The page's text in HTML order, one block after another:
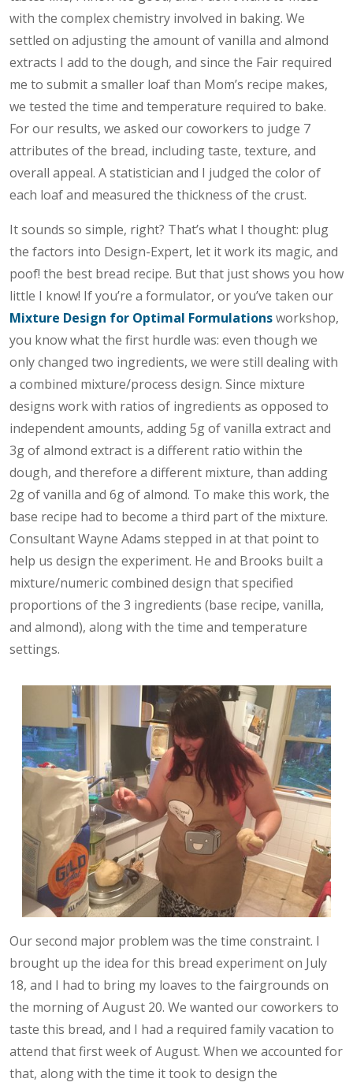
with the complex chemistry involved in baking. We
settled on adjusting the amount of vanilla and almond
extracts I add to the dough, and since the Fair required
me to submit a smaller loaf than Mom’s recipe makes,
we tested the time and temperature required to bake.
For our results, we asked our coworkers to judge 7
attributes of the bread, including taste, texture, and
overall appeal. A statistician and I judged the color of
each loaf and measured the thickness of the crust.
It sounds so simple, right? That’s what I thought: plug
the factors into Design-Expert, let it work its magic, and
poof! the best bread recipe. But that just shows you how
little I know! If you’re a formulator, or you’ve taken our
Mixture Design for Optimal Formulationsworkshop,
you know what the first hurdle was: even though we
only changed two ingredients, we were still dealing with
a combined mixture/process design. Since mixture
designs work with ratios of ingredients as opposed to
independent amounts, adding 5g of vanilla extract and
3g of almond extract is a different ratio within the
dough, and therefore a different mixture, than adding
2g of vanilla and 6g of almond. To make this work, the
base recipe had to become a third part of the mixture.
Consultant Wayne Adams stepped in at that point to
help us design the experiment. He and Brooks built a
mixture/numeric combined design that specified
proportions of the 3 ingredients (base recipe, vanilla,
and almond), along with the time and temperature
settings.
Our second major problem was the time constraint. I
brought up the idea for this bread experiment on July
18, and I had to bring my loaves to the fairgrounds on
the morning of August 20. We wanted our coworkers to
taste this bread, and I had a required family vacation to
attend that first week of August. When we accounted for
that, along with the time it took to design the